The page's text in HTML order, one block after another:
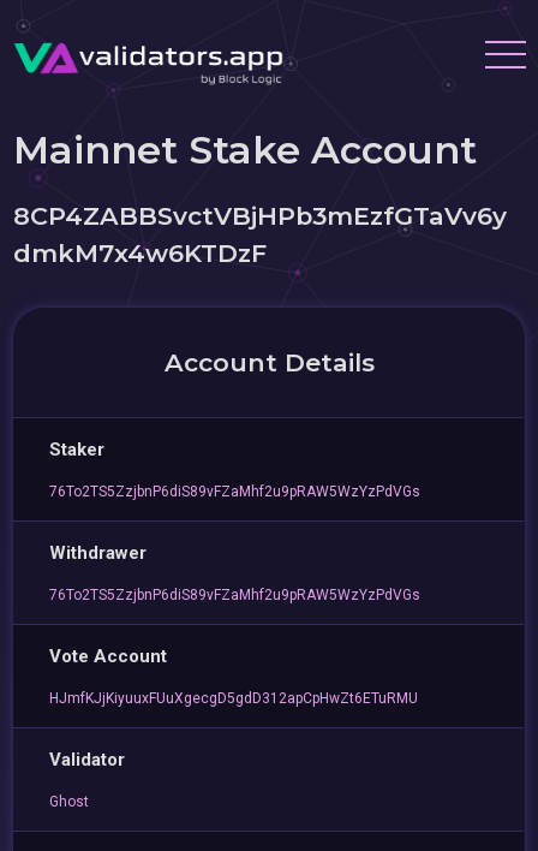
Mainnet Stake Account
8CP4ZABBSvctVBjHPb3mEzfGTaVv6y
dmkM7x4w6KTDzF
Account Details
Staker
76To2TS5ZzjbnP6diS89vFZaMhf2u9pRAW5WzYzPdVGs
Withdrawer
76To2TS5ZzjbnP6diS89vFZaMhf2u9pRAW5WzYzPdVGs
Vote Account
HJmfKJjKiyuuxFUuXgecgD5gdD312apCpHwZt6ETuRMU
Validator
Ghost